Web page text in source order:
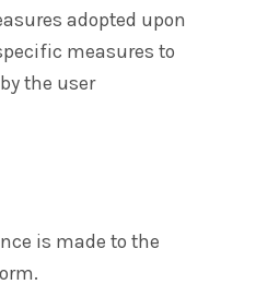
adopted upon
measures to
the user
is made to the